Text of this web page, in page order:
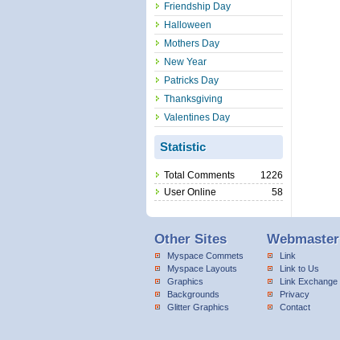
Friendship Day
Halloween
Mothers Day
New Year
Patricks Day
Thanksgiving
Valentines Day
Statistic
Total Comments
1226
User Online
58
Other Sites Webmaster
Myspace Commets
Myspace Layouts
Graphics
Backgrounds
Glitter Graphics
Link
Link to Us
Link Exchange
Privacy
Contact